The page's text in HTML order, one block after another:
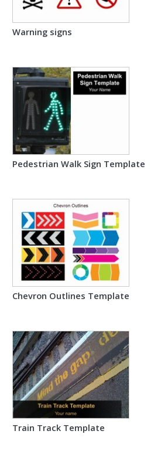
Warning signs
Pedestrian Walk Sign Template
Chevron Outlines Template
Train Track Template